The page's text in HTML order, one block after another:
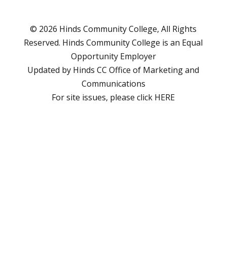
© 2026 Hinds Community College, All Rights
Reserved. Hinds Community College is an Equal
Opportunity Employer
Updated by Hinds CCOffice of Marketing and
Communications
For site issues, please click HERE